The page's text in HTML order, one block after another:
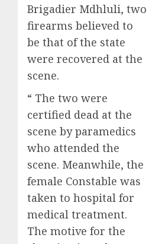
Brigadier Mdhluli, two
firearms believed to
be that of the state
were recovered at the
scene.
“ The two were
certified dead at the
scene by paramedics
who attended the
scene. Meanwhile, the
female Constable was
taken to hospital for
medical treatment.
The motive for the